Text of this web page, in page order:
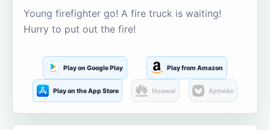
Young firefighter go! A fire truck is waiting!
Hurry to put out the fire!
Play on Google Play Play from Amazon
Play on the App Store Huawei Aptoide